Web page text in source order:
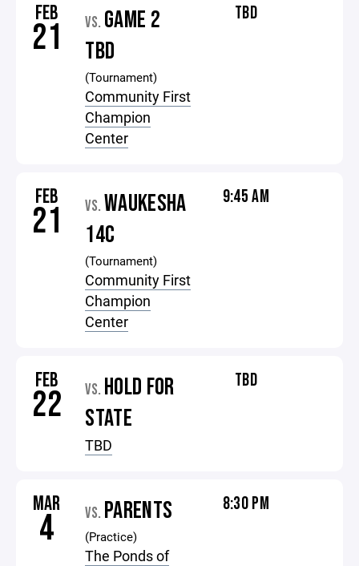
FEB
21 VS. GAME 2
TBD
(Tournament)
Community First
Champion
Center
TBD
FEB
21 VS. WAUKESHA
14C
(Tournament)
Community First
Champion
Center
9:45 AM
FEB
22 VS. HOLD FOR
STATE
TBD
TBD
MAR
4 VS. PARENTS
(Practice)
The Ponds of
8:30 PM